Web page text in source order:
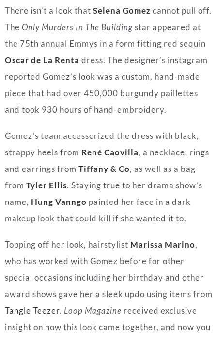
There isn’t a look that Selena Gomez cannot pull off.
The Only Murders In The Buildingstar appeared at
the 75th annual Emmys in a form fitting red sequin
Oscar de La Renta dress. The designer’s instagram
reported Gomez’s look was a custom, hand-made
piece that had over 450,000 burgundy paillettes
and took 930 hours of hand-embroidery.
Gomez’s team accessorized the dress with black,
strappy heels from René Caovilla, a necklace, rings
and earrings from Tiffany & Co, as well as a bag
from Tyler Ellis. Staying true to her drama show’s
name, Hung Vanngo painted her face in a dark
makeup look that could kill if she wanted it to.
Topping off her look, hairstylist Marissa Marino,
who has worked with Gomez before for other
special occasions including her birthday and other
award shows gave her a sleek updo using items from
Tangle Teezer. Loop Magazine received exclusive
insight on how this look came together, and now you